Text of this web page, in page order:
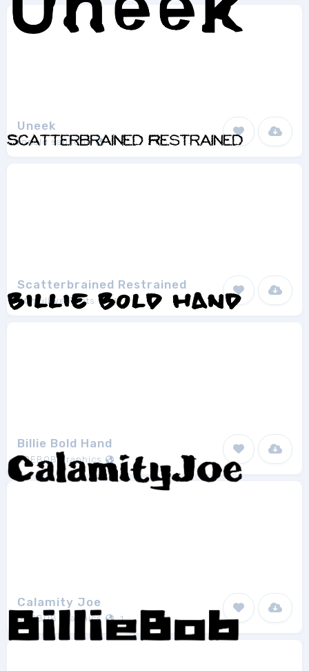
Uneek
ronald sansone 1
Scatterbrained Restrained
StimulEye Fonts 1
Billie Bold Hand
JOEBOB graphics 1
Calamity Joe
JOEBOB graphics 1